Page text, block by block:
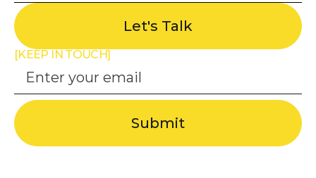
Let's Talk
[KEEP IN TOUCH]